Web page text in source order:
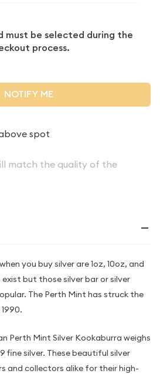
must be selected during the
process.
NOTIFY ME
spot
match the quality of the
you buy silver are 1oz, 10oz, and
but those silver bar or silver
The Perth Mint has struck the
Perth Mint Silver Kookaburra weighs
fine silver. These beautiful silver
and collectors alike for their high-